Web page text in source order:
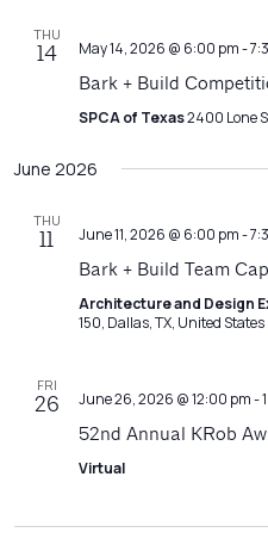
THU
14 May 14, 2026 @ 6:00 pm-
Bark + Build
SPCA of Texas2400 Lone
June 2026
THU
11 June 11, 2026 @ 6:00 pm-
Bark + Build Team
Architecture and Design
150, Dallas, TX, United States
FRI
26 June 26, 2026 @ 12:00 pm-
52nd Annual KRob
Virtual